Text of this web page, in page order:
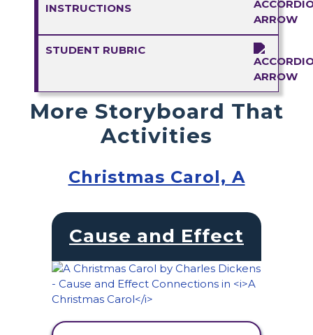
INSTRUCTIONS
STUDENT RUBRIC
More Storyboard That
Activities
Christmas Carol, A
Cause and Effect